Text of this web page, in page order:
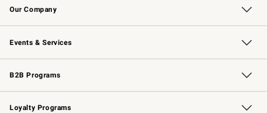
Our Company
Our Story Williams-Sonoma Inc.
Careers
Store Locator
Events & Services
Wedding & Gift Registry Free Design Services
Events Knife Sharpening
Gift Cards
B2B Programs
B2B Overview Contract
Trade Professional Chefs
Corporate Gifting
Loyalty Programs